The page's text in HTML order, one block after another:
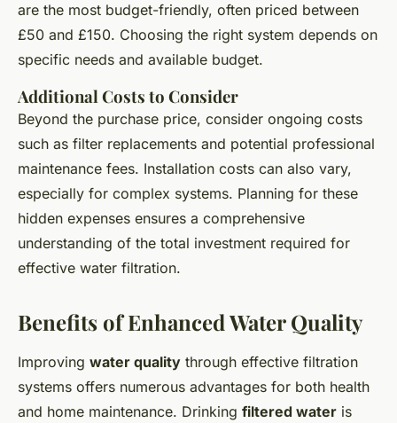
are the most budget-friendly, often priced between
£50 and £150. Choosing the right system depends on
specific needs and available budget.
Additional Costs to Consider
Beyond the purchase price, consider ongoing costs
such as filter replacements and potential professional
maintenance fees. Installation costs can also vary,
especially for complex systems. Planning for these
hidden expenses ensures a comprehensive
understanding of the total investment required for
effective water filtration.
Benefits of Enhanced Water Quality
Improving water quality through effective filtration
systems offers numerous advantages for both health
and home maintenance. Drinking filtered water is